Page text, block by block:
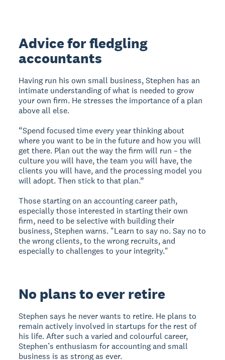
Advice for fledgling
accountants
Having run his own small business, Stephen has an
intimate understanding of what is needed to grow
your own firm. He stresses the importance of a plan
above all else.
“Spend focused time every year thinking about
where you want to be in the future and how you will
get there. Plan out the way the firm will run – the
culture you will have, the team you will have, the
clients you will have, and the processing model you
will adopt. Then stick to that plan.”
Those starting on an accounting career path,
especially those interested in starting their own
firm, need to be selective with building their
business, Stephen warns. "Learn to say no. Say no to
the wrong clients, to the wrong recruits, and
especially to challenges to your integrity."
No plans to ever retire
Stephen says he never wants to retire. He plans to
remain actively involved in startups for the rest of
his life. After such a varied and colourful career,
Stephen’s enthusiasm for accounting and small
business is as strong as ever.